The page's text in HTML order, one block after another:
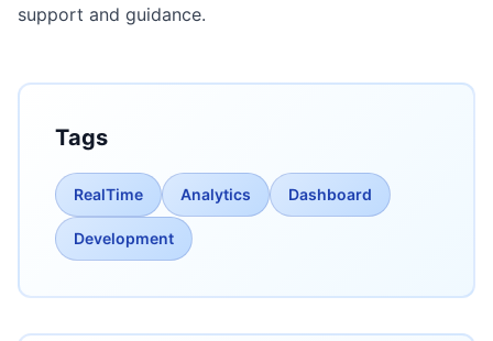
support and guidance.
Tags
RealTime Analytics Dashboard
Development